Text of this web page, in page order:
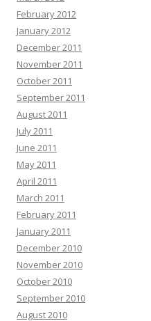
February 2012
January 2012
December 2011
November 2011
October 2011
September 2011
August 2011
July 2011
June 2011
May 2011
April 2011
March 2011
February 2011
January 2011
December 2010
November 2010
October 2010
September 2010
August 2010